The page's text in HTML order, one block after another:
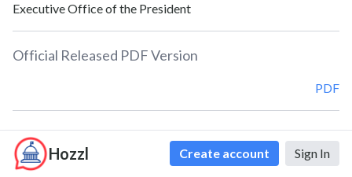
Hozzl Create account Sign In
Executive Office of the President
Official Released PDF Version
PDF
Document Notes
National First Responders Day (Proc. 10845)